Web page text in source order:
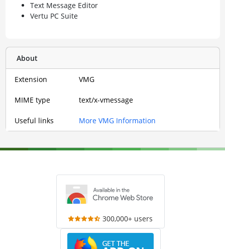
Text Message Editor
Vertu PC Suite
About
Extension VMG
MIME type text/x-vmessage
Useful links More VMG Information
300,000+ users